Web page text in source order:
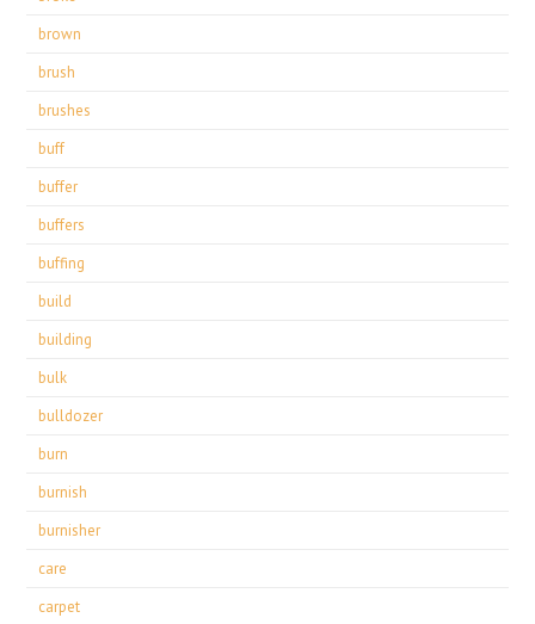
brown
brush
brushes
buff
buffer
buffers
buffing
build
building
bulk
bulldozer
burn
burnish
burnisher
care
carpet